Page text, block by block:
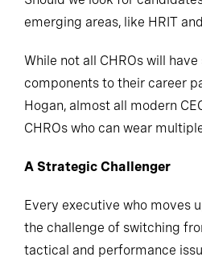
Should we look for
emerging areas, like HRIT
While not all CHROs will
components to their career
Hogan, almost all modern
CHROs who can wear
A Strategic Challenger
Every executive who moves
the challenge of switching